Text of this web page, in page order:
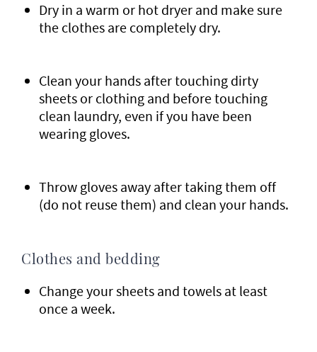
Dry in a warm or hot dryer and make sure
the clothes are completely dry.
Clean your hands after touching dirty
sheets or clothing and before touching
clean laundry, even if you have been
wearing gloves.
Throw gloves away after taking them off
(do not reuse them) and clean your hands.
Clothes and bedding
Change your sheets and towels at least
once a week.